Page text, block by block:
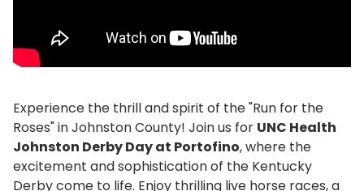
Experience the thrill and spirit of the "Run for the
Roses" in Johnston County! Join us for UNC Health
Johnston Derby Day at Portofino, where the
excitement and sophistication of the Kentucky
Derby come to life. Enjoy thrilling live horse races, a